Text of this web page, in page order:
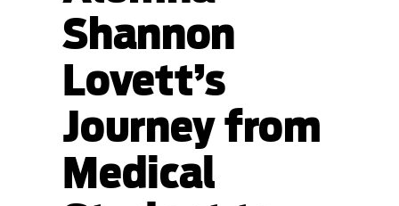
Shannon
Lovett’s
Journey from
Medical